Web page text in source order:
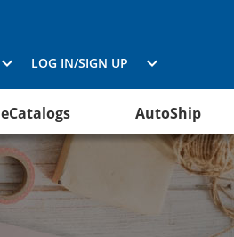
LOG IN/SIGN UP
eCatalogs AutoShip